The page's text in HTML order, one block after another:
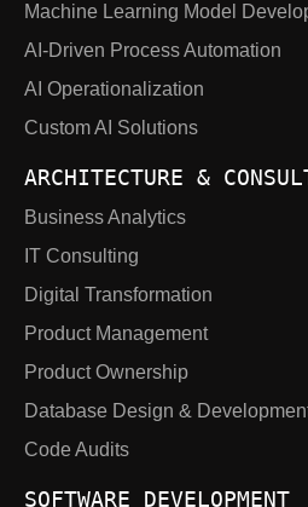
Machine Learning Model
AI-Driven Process Automation
AI Operationalization
Custom AI Solutions
ARCHITECTURE &
Business Analytics
IT Consulting
Digital Transformation
Product Management
Product Ownership
Database Design &
Code Audits
SOFTWARE DEVELOPMENT